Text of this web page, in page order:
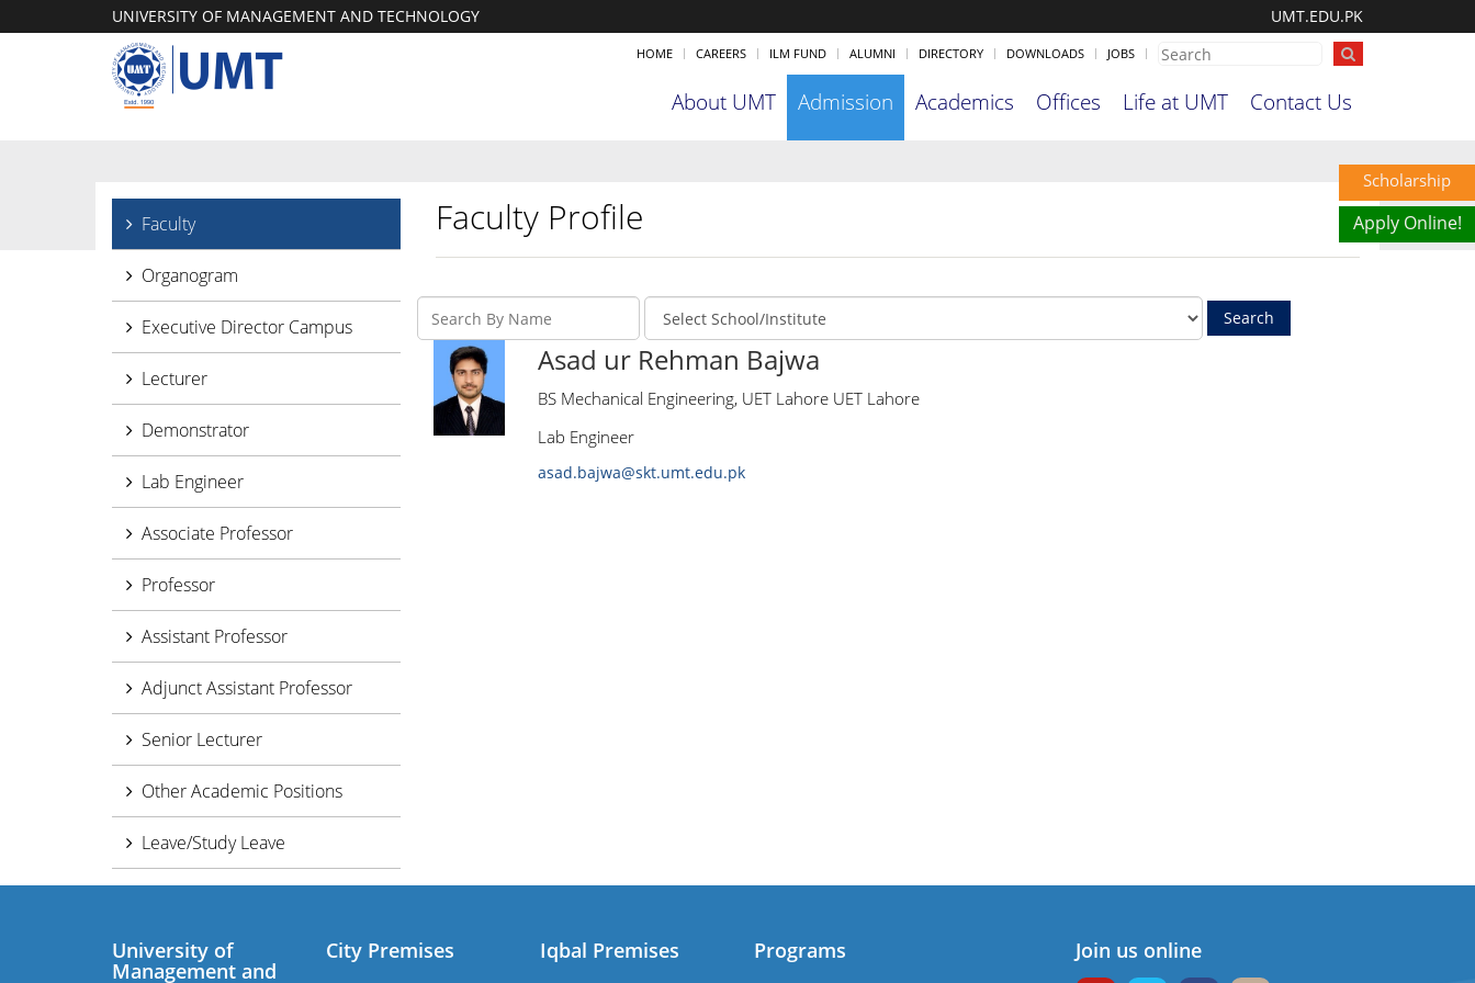
UNIVERSITY OF MANAGEMENT AND TECHNOLOGY UMT.EDU.PK
HOME CAREERS ILM FUND ALUMNI DIRECTORY DOWNLOADS JOBS
About UMT Admission Academics Offices Life at UMT Contact Us
Faculty
Organogram
Executive Director Campus
Lecturer
Demonstrator
Lab Engineer
Associate Professor
Professor
Assistant Professor
Adjunct Assistant Professor
Senior Lecturer
Other Academic Positions
Leave/Study Leave
Faculty Profile
Asad ur Rehman Bajwa
BS Mechanical Engineering, UET Lahore UET Lahore
Lab Engineer
asad.bajwa@skt.umt.edu.pk
University of
Management and
City Premises Iqbal Premises Programs Join us online
Scholarship
Apply Online!